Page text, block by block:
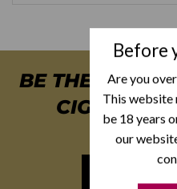
Before
Are you
This website
be 18 years
our
BE THE FIRST
CIGAR